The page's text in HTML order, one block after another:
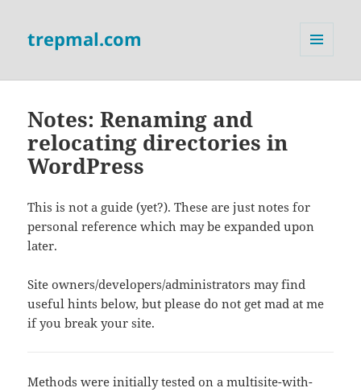
trepmal.com
Notes: Renaming and
relocating directories in
WordPress
This is not a guide (yet?). These are just notes for
personal reference which may be expanded upon
later.
Site owners/developers/administrators may find
useful hints below, but please do not get mad at me
if you break your site.
Methods were initially tested on a multisite-with-